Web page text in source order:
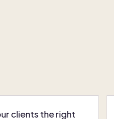
clients the right